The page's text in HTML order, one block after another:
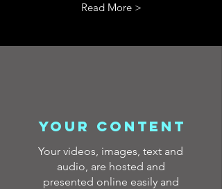
Read More >
your content
Your videos, images, text and
audio, are hosted and
presented online easily and